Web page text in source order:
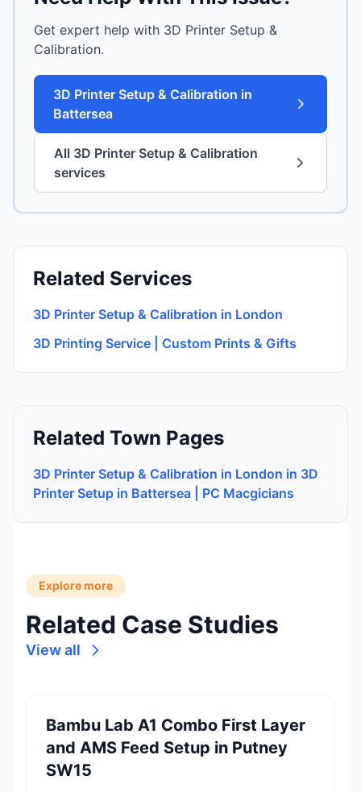
Get expert help with 3D Printer Setup &
Calibration.
3D Printer Setup & Calibration in
Battersea
All 3D Printer Setup & Calibration
services
Related Services
3D Printer Setup & Calibration in London
3D Printing Service | Custom Prints & Gifts
Related Town Pages
3D Printer Setup & Calibration in London in 3D
Printer Setup in Battersea | PC Macgicians
Explore more
Related Case Studies
View all
Bambu Lab A1 Combo First Layer
and AMS Feed Setup in Putney
SW15